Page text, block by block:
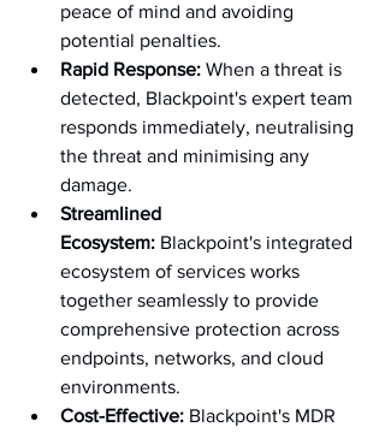
peace of mind and avoiding
potential penalties.
Rapid Response: When a threat is
detected, Blackpoint's expert team
responds immediately, neutralising
the threat and minimising any
damage.
Streamlined
Ecosystem: Blackpoint's integrated
ecosystem of services works
together seamlessly to provide
comprehensive protection across
endpoints, networks, and cloud
environments.
Cost-Effective: Blackpoint's MDR